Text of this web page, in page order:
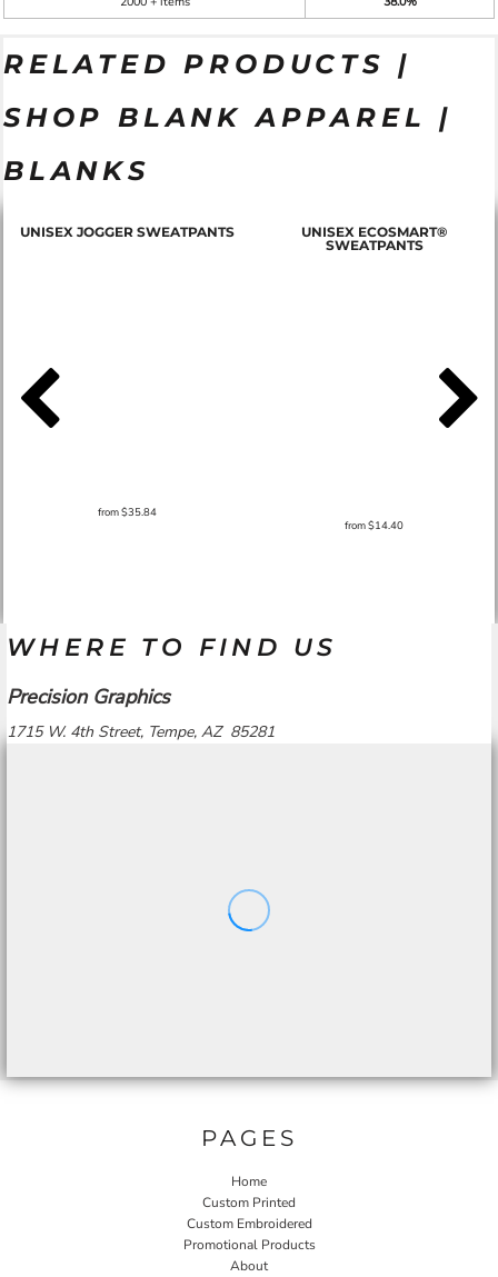
RELATED PRODUCTS |
SHOP BLANK APPAREL |
BLANKS
UNISEX JOGGER SWEATPANTS
from$35.84
UNISEX ECOSMART®
SWEATPANTS
from$14.40
WHERE TO FIND US
Precision Graphics
1715 W. 4th Street, Tempe, AZ 85281
PAGES
Home
Custom Printed
Custom Embroidered
Promotional Products
About